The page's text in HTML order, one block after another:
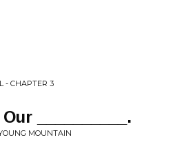
- CHAPTER 3
__________.
MOUNTAIN